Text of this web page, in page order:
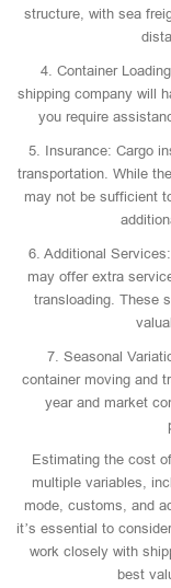
structure, with sea
4. Container
shipping company will
you require
5. Insurance: Cargo
transportation. While
may not be sufficient
6. Additional
may offer extra
transloading. These
7. Seasonal
container moving and
year and market
Estimating the cost
multiple variables,
mode, customs, and
it’s essential to
work closely with
best